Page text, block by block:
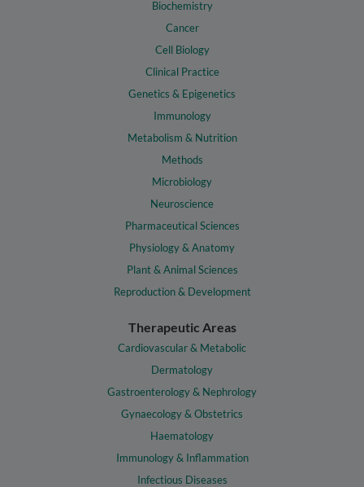
Biochemistry
Cancer
Cell Biology
Clinical Practice
Genetics & Epigenetics
Immunology
Metabolism & Nutrition
Methods
Microbiology
Neuroscience
Pharmaceutical Sciences
Physiology & Anatomy
Plant & Animal Sciences
Reproduction & Development
Therapeutic Areas
Cardiovascular & Metabolic
Dermatology
Gastroenterology & Nephrology
Gynaecology & Obstetrics
Haematology
Immunology & Inflammation
Infectious Diseases